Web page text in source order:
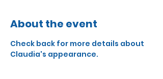
About the event
Check back for more details about
Claudia's appearance.